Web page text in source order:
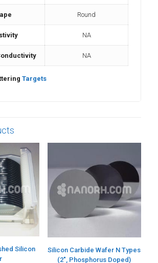
Round
NA
NA
Targets
Silicon
Silicon Carbide Wafer N Types
(2″, Phosphorus Doped)